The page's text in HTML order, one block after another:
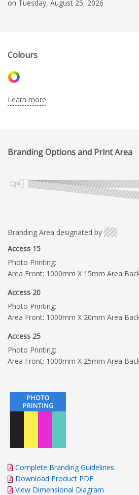
on Tuesday, August 25, 2026
Colours
Learn more
Branding Options and Print Area
Branding Area designated by
Access 15
Photo Printing:
Area Front: 1000mm X 15mm Area
Access 20
Photo Printing:
Area Front: 1000mm X 20mm Area
Access 25
Photo Printing:
Area Front: 1000mm X 25mm Area
Complete Branding Guidelines
Download Product PDF
View Dimensional Diagram